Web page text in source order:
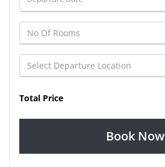
Total Price
Book Now